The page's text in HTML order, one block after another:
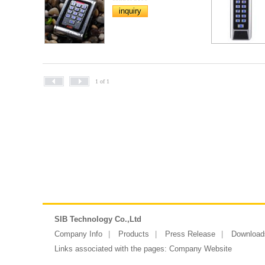
inquiry
1 of 1
SIB Technology Co.,Ltd
Company Info
Products Press Release
Links associated with the pages: Company Website